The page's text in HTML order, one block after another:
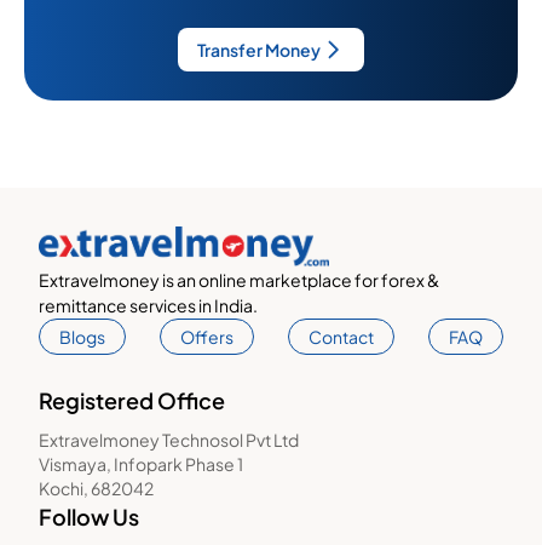
Transfer Money
Extravelmoney is an online marketplace for forex &
remittance services in India.
Blogs
Offers Contact FAQ
Registered Office
Extravelmoney Technosol Pvt Ltd
Vismaya, Infopark Phase 1
Kochi, 682042
Follow Us